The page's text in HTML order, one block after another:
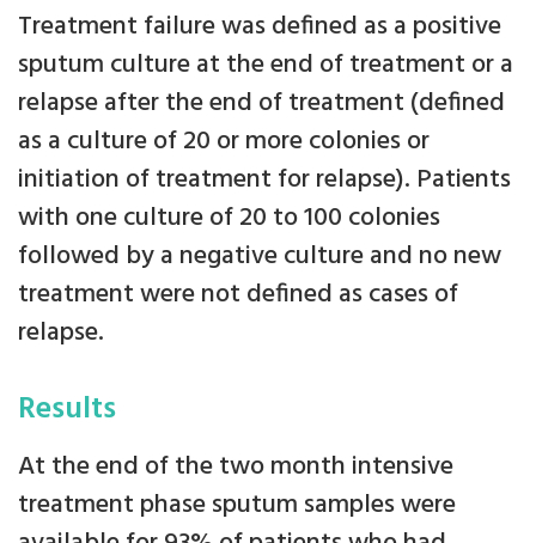
Treatment failure was defined as a positive
sputum culture at the end of treatment or a
relapse after the end of treatment (defined
as a culture of 20 or more colonies or
initiation of treatment for relapse). Patients
with one culture of 20 to 100 colonies
followed by a negative culture and no new
treatment were not defined as cases of
relapse.
Results
At the end of the two month intensive
treatment phase sputum samples were